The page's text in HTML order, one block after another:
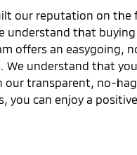
our reputation on
understand that
offers an easygoing,
We understand that
our transparent, no-
you can enjoy a